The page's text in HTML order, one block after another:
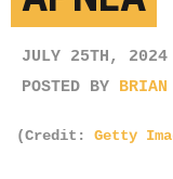
JULY 25TH, 2024
POSTED BY
(Credit: Getty